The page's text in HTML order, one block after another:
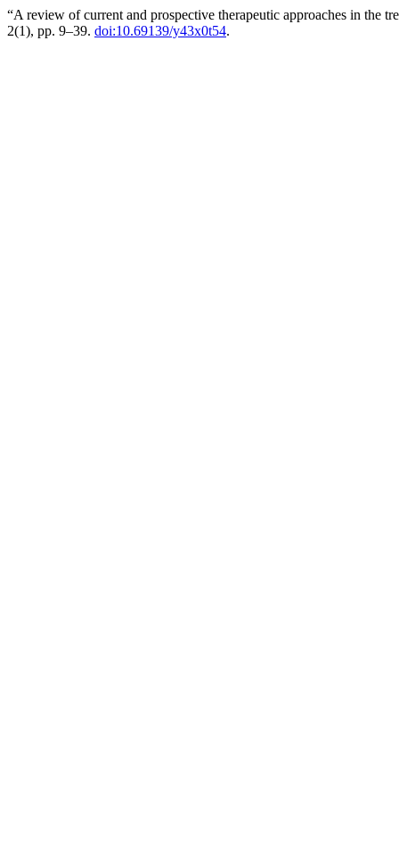
“A review of current and prospective therapeutic approaches in the
2(1), pp. 9–39. doi:10.69139/y43x0t54.